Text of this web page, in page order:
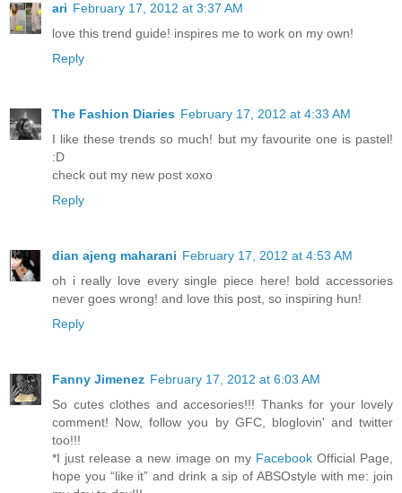
ari February 17, 2012 at 3:37 AM
love this trend guide! inspires me to work on my own!
Reply
The Fashion Diaries February 17, 2012 at 4:33 AM
I like these trends so much! but my favourite one is pastel!
:D
check out my new post xoxo
Reply
dian ajeng maharani February 17, 2012 at 4:53 AM
oh i really love every single piece here! bold accessories
never goes wrong! and love this post, so inspiring hun!
Reply
Fanny Jimenez February 17, 2012 at 6:03 AM
So cutes clothes and accesories!!! Thanks for your lovely
comment! Now, follow you by GFC, bloglovin' and twitter
too!!!
*I just release a new image on my FacebookOfficial Page,
hope you “like it” and drink a sip of ABSOstyle with me: join